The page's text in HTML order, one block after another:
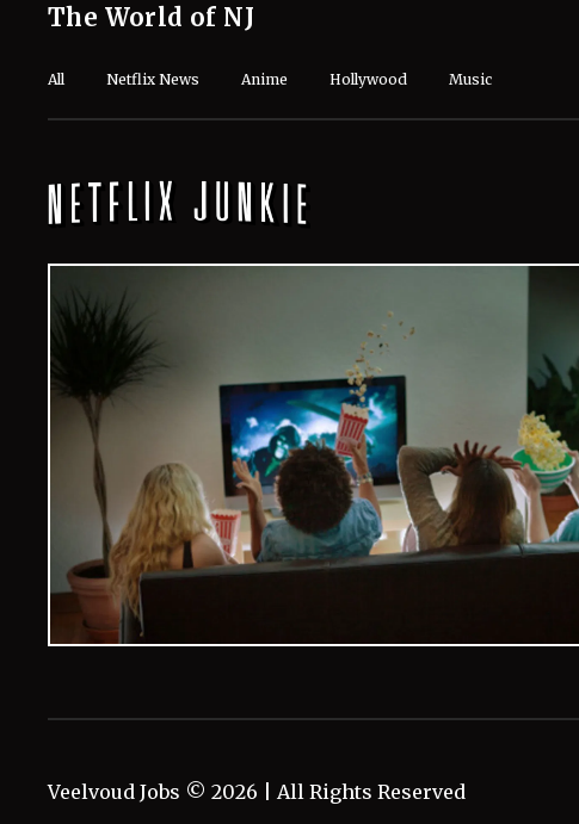
The World of NJ
All Netflix News Anime Hollywood Music
Veelvoud Jobs © 2026 | All Rights Reserved